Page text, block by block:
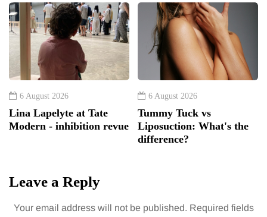
6 August 2026
Lina Lapelyte at Tate
Modern - inhibition revue
6 August 2026
Tummy Tuck vs
Liposuction: What's the
difference?
Leave a Reply
Your email address will not be published. Required fields